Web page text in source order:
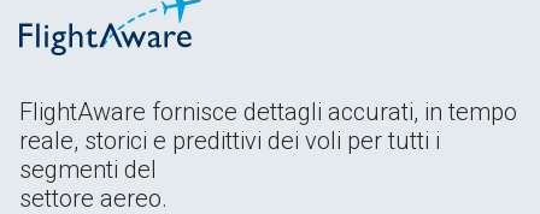
FlightAware fornisce dettagli accurati, in tempo
reale, storici e predittivi dei voli per tutti i
segmenti del
settore aereo.